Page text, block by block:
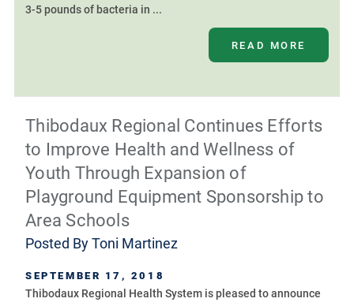
3-5 pounds of bacteria in ...
READ MORE
Thibodaux Regional Continues Efforts
to Improve Health and Wellness of
Youth Through Expansion of
Playground Equipment Sponsorship to
Area Schools
Posted ByToni Martinez
SEPTEMBER 17, 2018
Thibodaux Regional Health System is pleased to announce